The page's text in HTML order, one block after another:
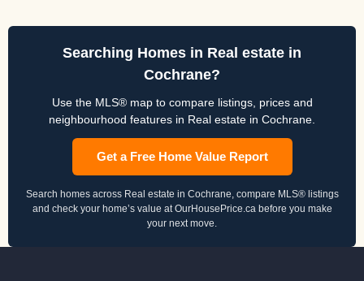
Searching Homes in Real estate in
Cochrane?
Use the MLS® map to compare listings, prices and
neighbourhood features in Real estate in Cochrane.
Get a Free Home Value Report
Search homes across Real estate in Cochrane, compare MLS® listings
and check your home’s value at OurHousePrice.ca before you make
your next move.